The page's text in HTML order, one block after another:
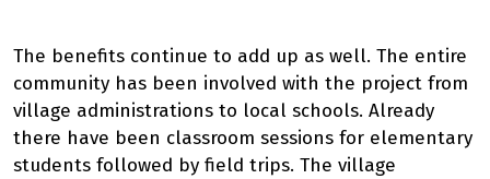
The benefits continue to add up as well. The entire
community has been involved with the project from
village administrations to local schools. Already
there have been classroom sessions for elementary
students followed by field trips. The village